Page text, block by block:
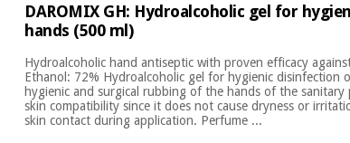
DAROMIX GH: Hydroalcoholic gel for
hands (500 ml)
Hydroalcoholic hand antiseptic with proven efficacy
Ethanol: 72% Hydroalcoholic gel for hygienic
hygienic and surgical rubbing of the hands of the
skin compatibility since it does not cause dryness or
skin contact during application. Perfume ...